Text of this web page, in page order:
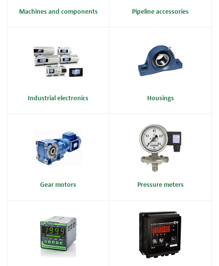
Machines and components Pipeline accessories
Industrial electronics Housings
Gear motors Pressure meters